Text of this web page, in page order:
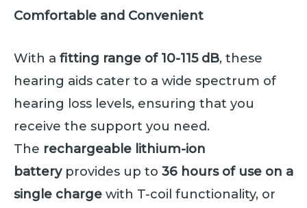
Comfortable and Convenient
With a fitting range of 10-115 dB, these
hearing aids cater to a wide spectrum of
hearing loss levels, ensuring that you
receive the support you need.
The rechargeable lithium-ion
batteryprovides up to 36 hours of use on a
single charge with T-coil functionality, or